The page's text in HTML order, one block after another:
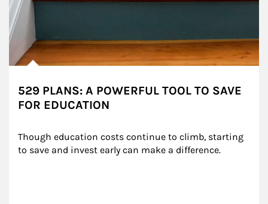
529 PLANS: A POWERFUL TOOL TO SAVE
FOR EDUCATION
Though education costs continue to climb, starting
to save and invest early can make a difference.